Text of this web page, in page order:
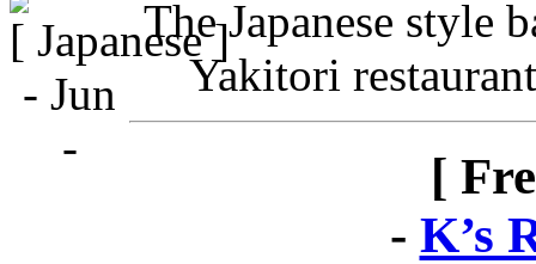
The Japanese style
Yakitori
[
- K’s